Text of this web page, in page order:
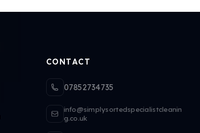
CONTACT
07852734735
info@simplysortedspecialistcleanin
g.co.uk